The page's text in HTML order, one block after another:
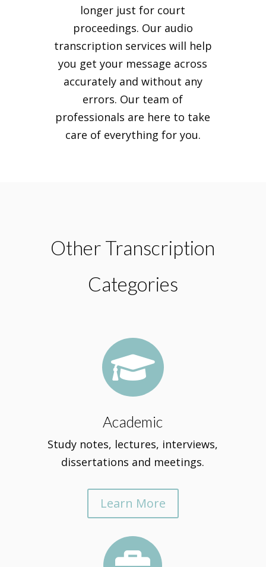
longer just for court
proceedings. Our audio
transcription services will help
you get your message across
accurately and without any
errors. Our team of
professionals are here to take
care of everything for you.
Other Transcription
Categories

Academic
Study notes, lectures, interviews,
dissertations and meetings.
Learn More